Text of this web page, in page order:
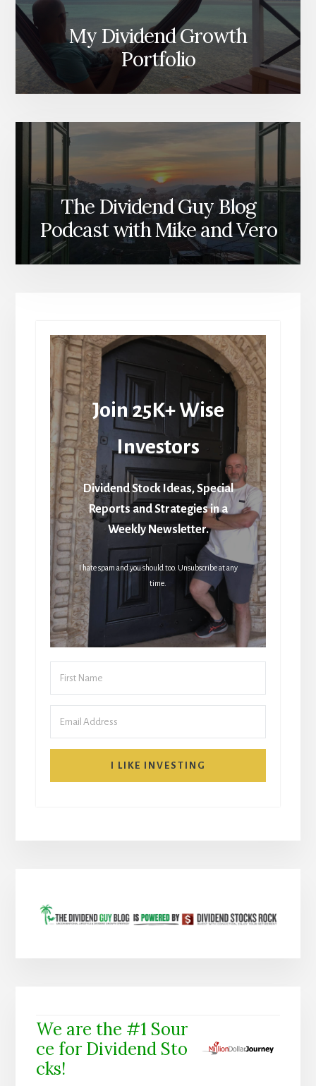
My Dividend Growth
Portfolio
The Dividend Guy Blog
Podcast with Mike and Vero
Join 25K+ Wise
Investors
Dividend Stock Ideas, Special
Reports and Strategies in a
Weekly Newsletter.
I hate spam and you should too. Unsubscribe at any
time.
I LIKE INVESTING
We are the #1 Sour
ce for Dividend Sto
cks!